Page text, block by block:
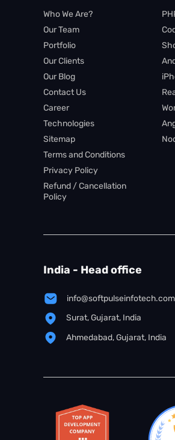
Who We Are?
Our Team
Portfolio
Our Clients
Our Blog
Contact Us
Career
Technologies
Sitemap
Terms and Conditions
Privacy Policy
Refund / Cancellation
Policy
India - Head office
info@softpulseinfotech.com
Surat, Gujarat, India
Ahmedabad, Gujarat, India